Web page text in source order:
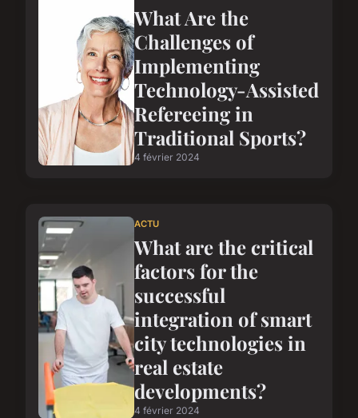
What Are the
Challenges of
Implementing
Technology-Assisted
Refereeing in
Traditional Sports?
4 février 2024
ACTU
What are the critical
factors for the
successful
integration of smart
city technologies in
real estate
developments?
4 février 2024